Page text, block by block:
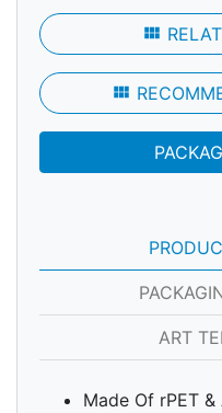
view_module
view_module
ART
Made Of rPET &